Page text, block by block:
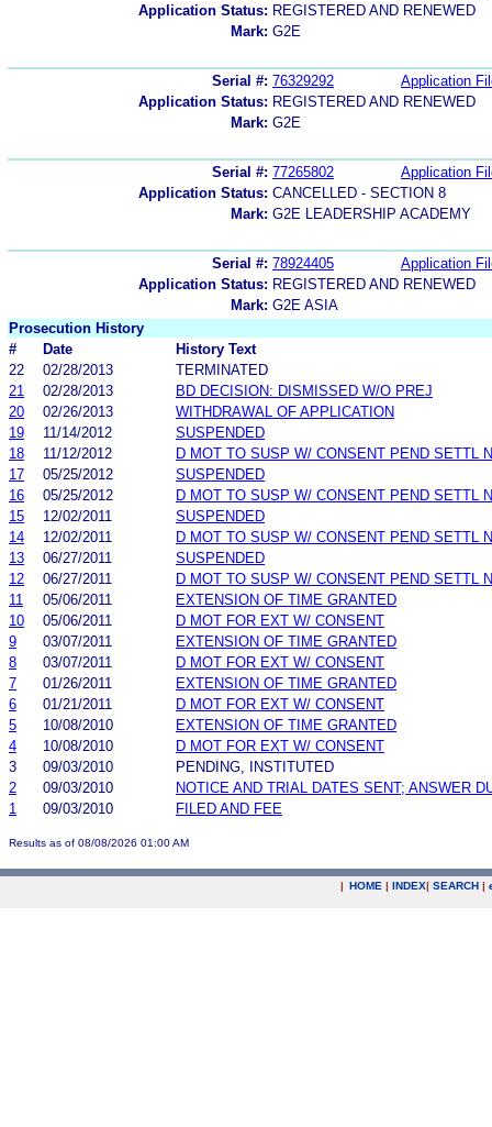
Application Status: REGISTERED AND RENEWED
Mark: G2E
Serial #: 76329292
Application
Application Status: REGISTERED AND RENEWED
Mark: G2E
Serial #: 77265802
Application
Application Status: CANCELLED - SECTION 8
Mark: G2E LEADERSHIP ACADEMY
Serial #: 78924405
Application
Application Status: REGISTERED AND RENEWED
Mark: G2E ASIA
Prosecution History
#
Date
History Text
22
02/28/2013
TERMINATED
21
02/28/2013
BD DECISION: DISMISSED W/O PREJ
20
02/26/2013
WITHDRAWAL OF APPLICATION
19
11/14/2012
SUSPENDED
18
11/12/2012
D MOT TO SUSP W/ CONSENT PEND SETTL
17
05/25/2012
SUSPENDED
16
05/25/2012
D MOT TO SUSP W/ CONSENT PEND SETTL
15
12/02/2011
SUSPENDED
14
12/02/2011
D MOT TO SUSP W/ CONSENT PEND SETTL
13
06/27/2011
SUSPENDED
12
06/27/2011
D MOT TO SUSP W/ CONSENT PEND SETTL
11
05/06/2011
EXTENSION OF TIME GRANTED
10
05/06/2011
D MOT FOR EXT W/ CONSENT
9
03/07/2011
EXTENSION OF TIME GRANTED
8
03/07/2011
D MOT FOR EXT W/ CONSENT
7
01/26/2011
EXTENSION OF TIME GRANTED
6
01/21/2011
D MOT FOR EXT W/ CONSENT
5
10/08/2010
EXTENSION OF TIME GRANTED
4
10/08/2010
D MOT FOR EXT W/ CONSENT
3
09/03/2010
PENDING, INSTITUTED
2
09/03/2010
NOTICE AND TRIAL DATES SENT; ANSWER
1
09/03/2010 FILED AND FEE
Results as of 08/08/2026 01:00 AM
| HOME | INDEX| SEARCH |